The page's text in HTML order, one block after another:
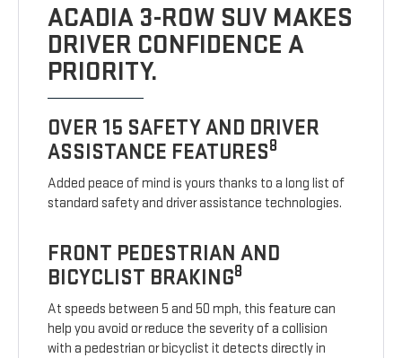
ACADIA 3-ROW SUV MAKES
DRIVER CONFIDENCE A
PRIORITY.
OVER 15 SAFETY AND DRIVER
ASSISTANCE FEATURES8
Added peace of mind is yours thanks to a long list of
standard safety and driver assistance technologies.
FRONT PEDESTRIAN AND
BICYCLIST BRAKING8
At speeds between 5 and 50 mph, this feature can
help you avoid or reduce the severity of a collision
with a pedestrian or bicyclist it detects directly in